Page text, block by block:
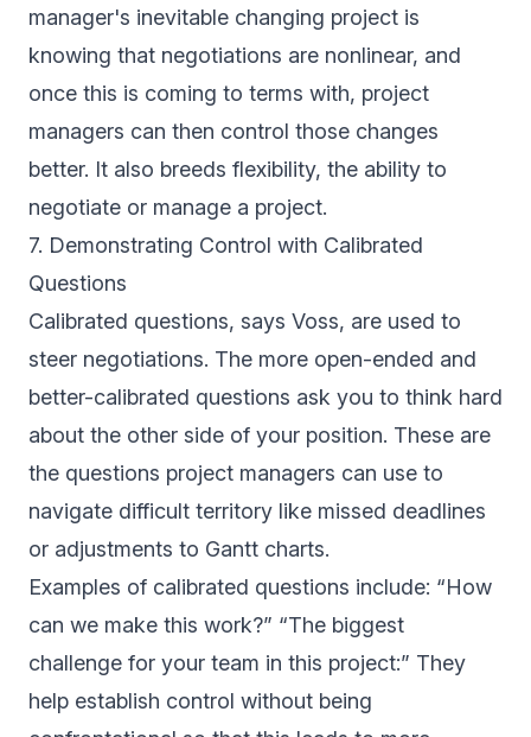
manager's inevitable changing project is
knowing that negotiations are nonlinear, and
once this is coming to terms with, project
managers can then control those changes
better. It also breeds flexibility, the ability to
negotiate or manage a project.
7. Demonstrating Control with Calibrated
Questions
Calibrated questions, says Voss, are used to
steer negotiations. The more open-ended and
better-calibrated questions ask you to think hard
about the other side of your position. These are
the questions project managers can use to
navigate difficult territory like missed deadlines
or adjustments to Gantt charts.
Examples of calibrated questions include: “How
can we make this work?” “The biggest
challenge for your team in this project:” They
help establish control without being